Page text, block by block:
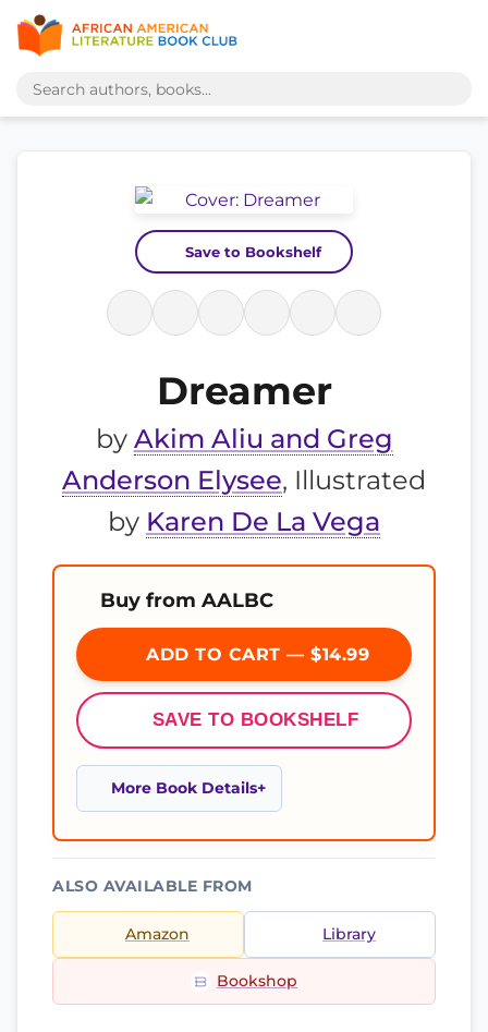
Save to Bookshelf
Dreamer
by Akim Aliu and Greg
Anderson Elysee, Illustrated
by Karen De La Vega
Buy from AALBC
ADD TO CART — $14.99
SAVE TO BOOKSHELF
More Book Details
ALSO AVAILABLE FROM
Amazon Library
Bookshop